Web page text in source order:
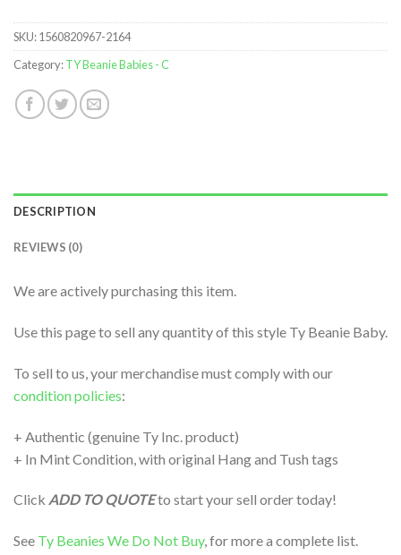
SKU:1560820967-2164
Category:TY Beanie Babies - C
DESCRIPTION
REVIEWS (0)
We are actively purchasing this item.
Use this page to sell any quantity of this style Ty Beanie Baby.
To sell to us, your merchandise must comply with our
condition policies:
+ Authentic (genuine Ty Inc. product)
+ In Mint Condition, with original Hang and Tush tags
Click ADD TO QUOTEto start your sell order today!
See Ty Beanies We Do Not Buy, for more a complete list.